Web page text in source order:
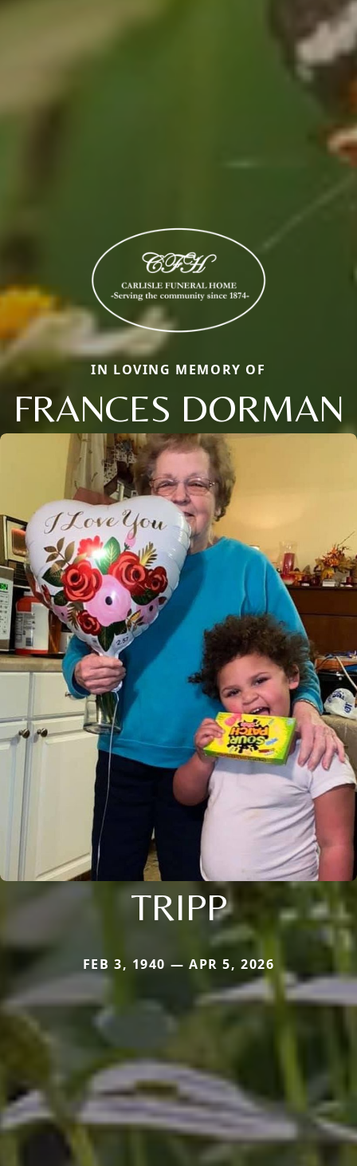
IN LOVING MEMORY OF
FRANCES DORMAN
TRIPP
FEB 3, 1940 — APR 5, 2026